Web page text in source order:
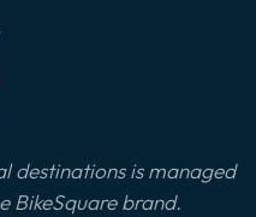
destinations is managed
BikeSquare brand.